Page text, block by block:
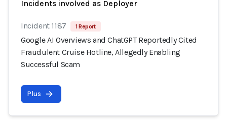
Incidents involved as Deployer
Incident 1187 1 Report
Google AI Overviews and ChatGPT Reportedly Cited
Fraudulent Cruise Hotline, Allegedly Enabling
Successful Scam
Plus